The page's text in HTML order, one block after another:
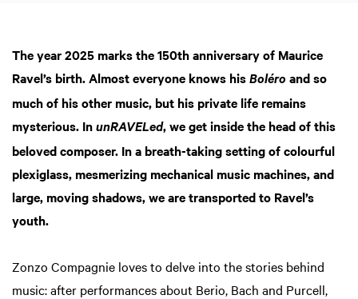
The year 2025 marks the 150th anniversary of Maurice
Ravel’s birth. Almost everyone knows his Boléro and so
much of his other music, but his private life remains
mysterious. In unRAVELed, we get inside the head of this
beloved composer. In a breath-taking setting of colourful
plexiglass, mesmerizing mechanical music machines, and
large, moving shadows, we are transported to Ravel’s
youth.
Zonzo Compagnie loves to delve into the stories behind
music: after performances about Berio, Bach and Purcell,